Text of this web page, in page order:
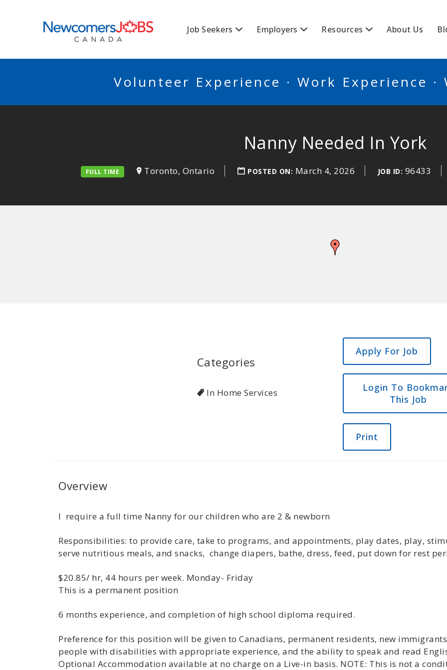
Job Seekers Employers Resources About Us
Volunteer Experience · Work Experience ·
Nanny Needed In York
FULL TIME Toronto, Ontario POSTED ON: March 4, 2026 JOB ID: 96433
Categories
In Home Services
Login To
This Job
Print
Overview
I require a full time Nanny for our children who are 2 & newborn
Responsibilities: to provide care, take to programs, and appointments, play dates, play,
serve nutritious meals, and snacks, change diapers, bathe, dress, feed, put down for rest
$20.85/ hr, 44 hours per week. Monday- Friday
This is a permanent position
6 months experience, and completion of high school diploma required.
Preference for this position will be given to Canadians, permanent residents, new
people with disabilities with appropriate experience, and the ability to speak and read
Optional Accommodation available at no charge on a Live-in basis. NOTE: This is not a